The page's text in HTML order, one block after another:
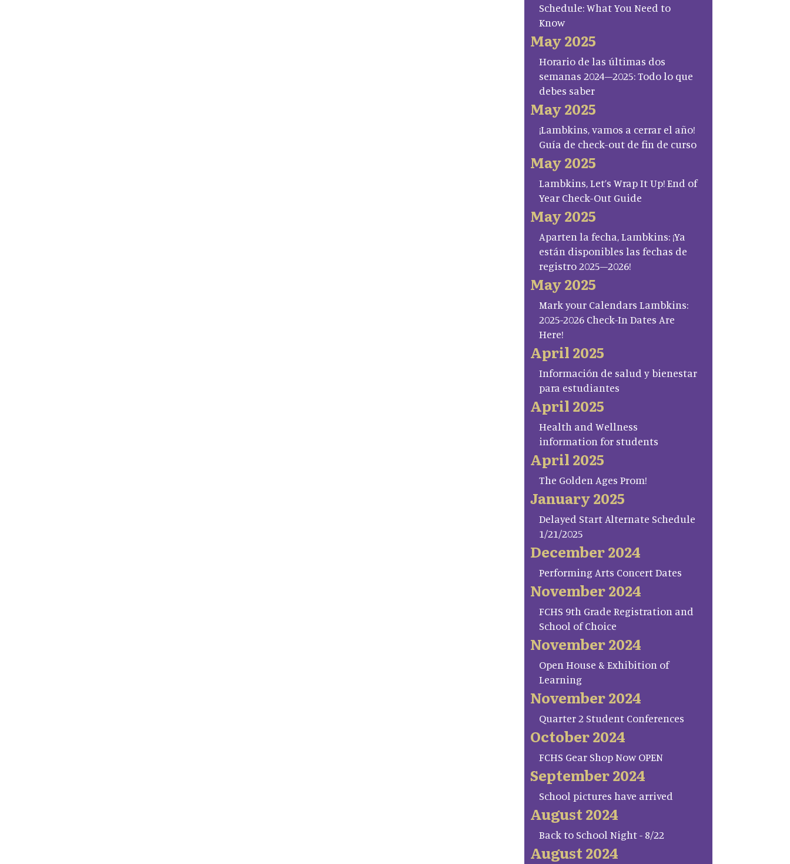
Schedule: What You Need to
Know
May 2025
Horario de las últimas dos
semanas 2024–2025: Todo lo que
debes saber
May 2025
¡Lambkins, vamos a cerrar el año!
Guía de check-out de fin de curso
May 2025
Lambkins, Let’s Wrap It Up! End of
Year Check-Out Guide
May 2025
Aparten la fecha, Lambkins: ¡Ya
están disponibles las fechas de
registro 2025–2026!
May 2025
Mark your Calendars Lambkins:
2025-2026 Check-In Dates Are
Here!
April 2025
Información de salud y bienestar
para estudiantes
April 2025
Health and Wellness
information for students
April 2025
The Golden Ages Prom!
January 2025
Delayed Start Alternate Schedule
1/21/2025
December 2024
Performing Arts Concert Dates
November 2024
FCHS 9th Grade Registration and
School of Choice
November 2024
Open House & Exhibition of
Learning
November 2024
Quarter 2 Student Conferences
October 2024
FCHS Gear Shop Now OPEN
September 2024
School pictures have arrived
August 2024
Back to School Night - 8/22
August 2024